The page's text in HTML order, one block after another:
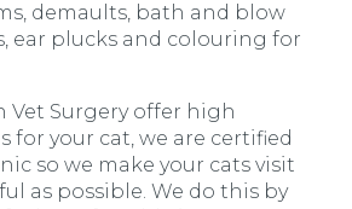
demaults, bath and blow
ear plucks and colouring for
Vet Surgery offer high
for your cat, we are certified
so we make your cats visit
as possible. We do this by